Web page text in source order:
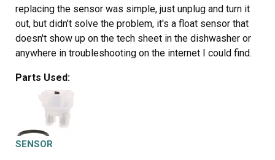
replacing the sensor was simple, just unplug and turn it
out, but didn't solve the problem, it's a float sensor that
doesn't show up on the tech sheet in the dishwasher or
anywhere in troubleshooting on the internet I could find.
Parts Used:
SENSOR